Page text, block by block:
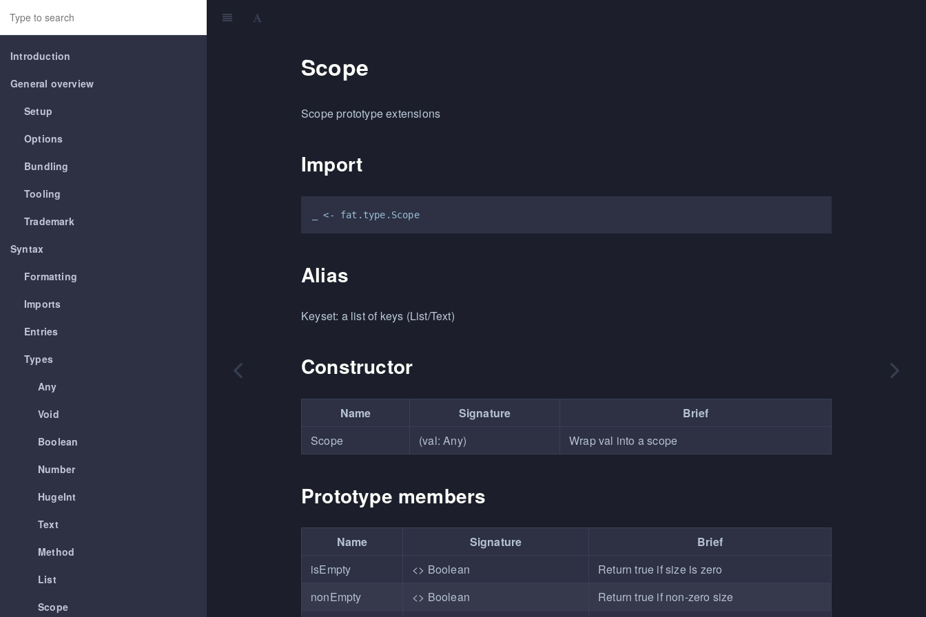
Introduction
General overview
Setup
Options
Bundling
Tooling
Trademark
Syntax
Formatting
Imports
Entries
Types
Any
Void
Boolean
Number
HugeInt
Text
Method
List
Scope
Scope
Scope prototype extensions
Import
_ <- fat.type.Scope
Alias
Keyset: a list of keys (List/Text)
Constructor
Name Signature
Brief
Scope
(val: Any) Wrap val into a scope
Prototype members
Name Signature
Brief
isEmpty
<> Boolean
Return true if size is zero
nonEmpty
<> Boolean
Return true if non-zero size